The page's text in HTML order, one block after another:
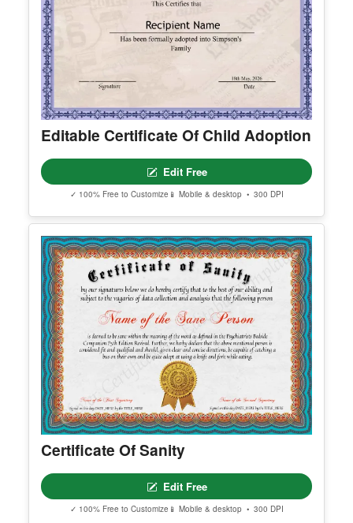
Editable Certificate Of Child Adoption
Edit Free
✓ 100% Free to Customize 📱 Mobile & desktop • 300 DPI
Certificate Of Sanity
Edit Free
✓ 100% Free to Customize 📱 Mobile & desktop • 300 DPI